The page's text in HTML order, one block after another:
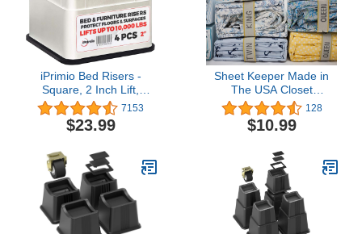
iPrimio Bed Risers -
Square, 2 Inch Lift,
Heavy Duty, 4 Pack, Up
to 10000lbs - Bed
Raising Blocks, Furniture
Lifts for College Dorm
Rooms, Couches, Tables,
Desk Riser
7153
$23.99
Sheet Keeper Made in
The USA Closet
Organization – Bed
Sheet Organizer – Closet
Organizer Sheet Bands
Sheet Storage Sheet
Labels for Bed Each
Order Contains 2 Bands
(King)
128
$10.99